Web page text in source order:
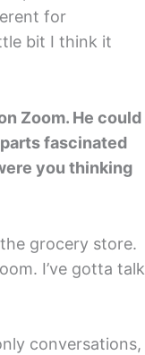
for
bit I think it
Zoom. He could
fascinated
you thinking
grocery store.
I’ve gotta talk
conversations,